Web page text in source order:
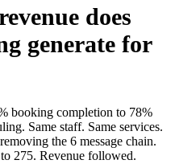
does
generate for
booking completion to 78%
Same staff. Same services.
the 6 message chain.
275. Revenue followed.